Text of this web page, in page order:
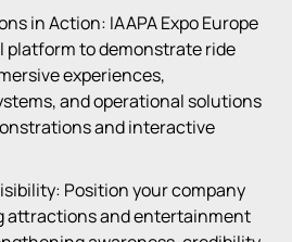
in Action: IAAPA Expo Europe
platform to demonstrate ride
experiences,
and operational solutions
and interactive
Position your company
attractions and entertainment